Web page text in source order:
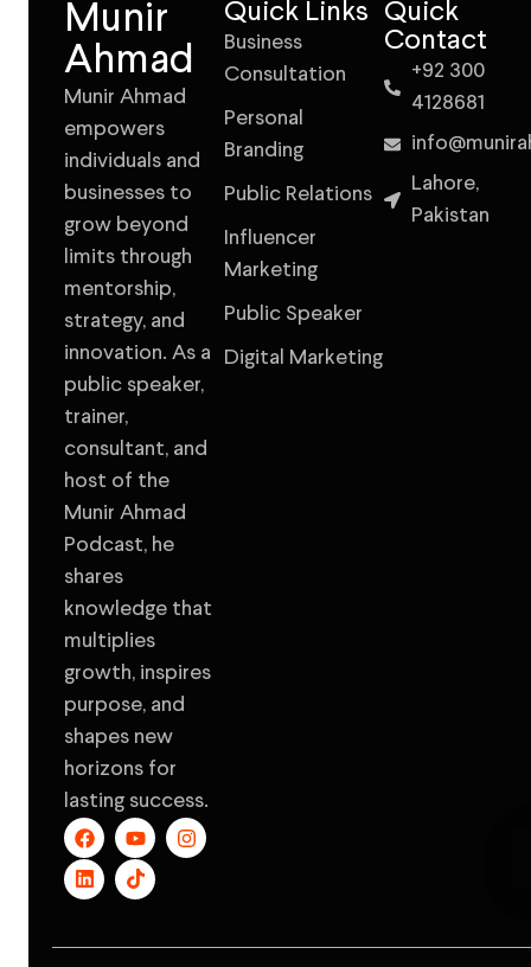
Munir
Ahmad
Munir Ahmad
empowers
individuals and
businesses to
grow beyond
limits through
mentorship,
strategy, and
innovation. As a
public speaker,
trainer,
consultant, and
host of the
Munir Ahmad
Podcast, he
shares
knowledge that
multiplies
growth, inspires
purpose, and
shapes new
horizons for
lasting success.
Quick Links
Business
Consultation
Personal
Branding
Public Relations
Influencer
Marketing
Public Speaker
Digital Marketing
Quick
Contact
+92 300
4128681
Lahore,
Pakistan